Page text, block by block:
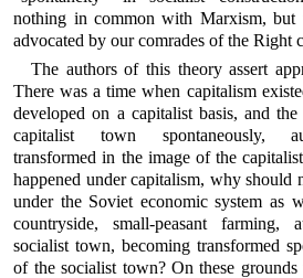
nothing in common with Marxism, but
advocated by our comrades of the Right
The authors of this theory assert
There was a time when capitalism
developed on a capitalist basis, and
capitalist town spontaneously,
transformed in the image of the
happened under capitalism, why should
under the Soviet economic system as
countryside, small-peasant farming,
socialist town, becoming transformed
of the socialist town? On these